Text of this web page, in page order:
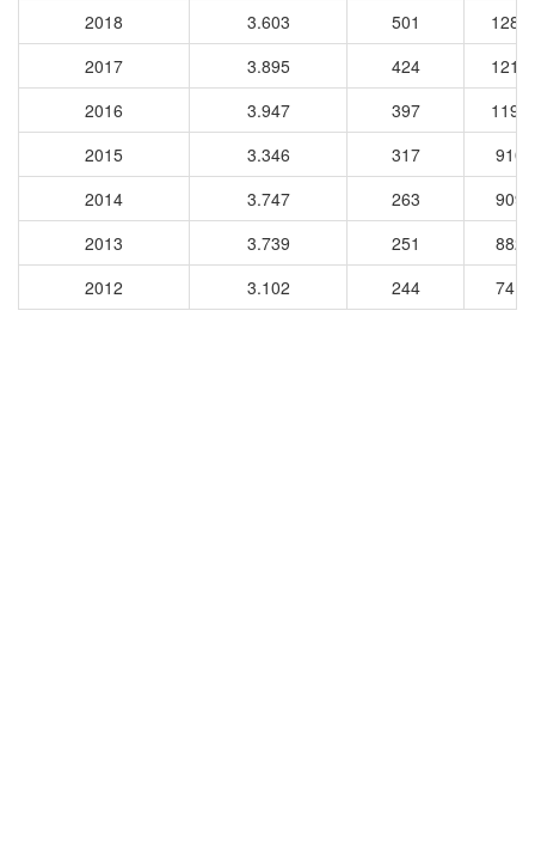
2018
3.603 501
2017
3.895 424
2016
3.947 397
2015
3.346 317
9104
2014
3.747 263
9098
2013
3.739 251
8829
2012
3.102 244 7415